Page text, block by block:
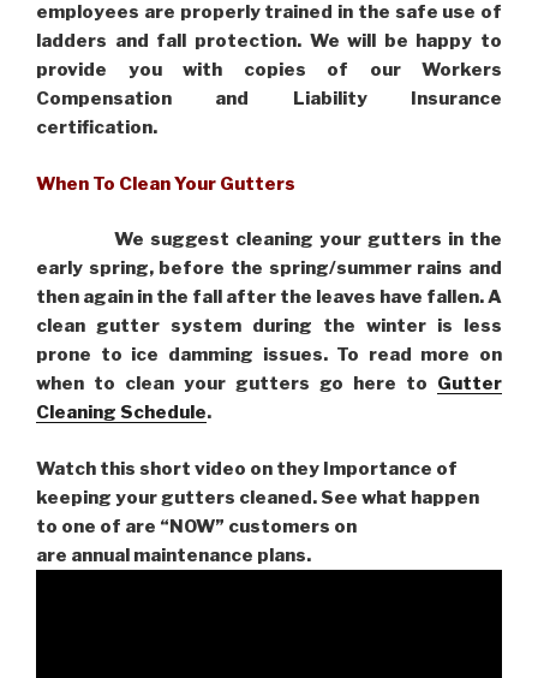
employees are properly trained in the safe use of
ladders and fall protection. We will be happy to
provide you with copies of our Workers
Compensation and Liability Insurance
certification.
When To Clean Your Gutters
We suggest cleaning your gutters in the
early spring, before the spring/summer rains and
then again in the fall after the leaves have fallen. A
clean gutter system during the winter is less
prone to ice damming issues. To read more on
when to clean your gutters go here to Gutter
Cleaning Schedule.
Watch this short video on they Importance of
keeping your gutters cleaned. See what happen
to one of are “NOW” customers on
are annual maintenance plans.